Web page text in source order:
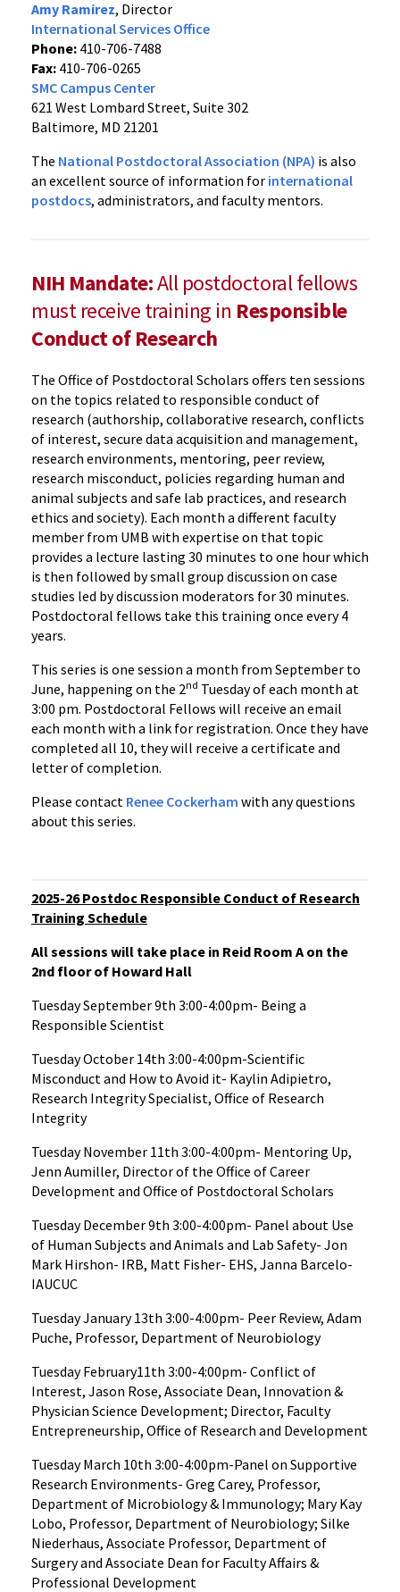
Amy Ramirez, Director
International Services Office
Phone: 410-706-7488
Fax: 410-706-0265
SMC Campus Center
621 West Lombard Street, Suite 302
Baltimore, MD 21201
The National Postdoctoral Association (NPA) is also
an excellent source of information for international
postdocs, administrators, and faculty mentors.
NIH Mandate:All postdoctoral fellows
must receive training in Responsible
Conduct of Research
The Office of Postdoctoral Scholars offers ten sessions
on the topics related to responsible conduct of
research (authorship, collaborative research, conflicts
of interest, secure data acquisition and management,
research environments, mentoring, peer review,
research misconduct, policies regarding human and
animal subjects and safe lab practices, and research
ethics and society). Each month a different faculty
member from UMB with expertise on that topic
provides a lecture lasting 30 minutes to one hour which
is then followed by small group discussion on case
studies led by discussion moderators for 30 minutes.
Postdoctoral fellows take this training once every 4
years.
This series is one session a month from September to
June, happening on the 2nd Tuesday of each month at
3:00 pm. Postdoctoral Fellows will receive an email
each month with a link for registration. Once they have
completed all 10, they will receive a certificate and
letter of completion.
Please contact Renee Cockerham with any questions
about this series.
2025-26 Postdoc Responsible Conduct of Research
Training Schedule
All sessions will take place in Reid Room A on the
2nd floor of Howard Hall
Tuesday September 9th 3:00-4:00pm- Being a
Responsible Scientist
Tuesday October 14th 3:00-4:00pm-Scientific
Misconduct and How to Avoid it- Kaylin Adipietro,
Research Integrity Specialist, Office of Research
Integrity
Tuesday November 11th 3:00-4:00pm- Mentoring Up,
Jenn Aumiller, Director of the Office of Career
Development and Office of Postdoctoral Scholars
Tuesday December 9th 3:00-4:00pm- Panel about Use
of Human Subjects and Animals and Lab Safety- Jon
Mark Hirshon- IRB, Matt Fisher- EHS, Janna Barcelo-
IAUCUC
Tuesday January 13th 3:00-4:00pm- Peer Review, Adam
Puche, Professor, Department of Neurobiology
Tuesday February11th 3:00-4:00pm- Conflict of
Interest, Jason Rose, Associate Dean, Innovation &
Physician Science Development; Director, Faculty
Entrepreneurship, Office of Research and Development
Tuesday March 10th 3:00-4:00pm-Panel on Supportive
Research Environments- Greg Carey, Professor,
Department of Microbiology & Immunology; Mary Kay
Lobo, Professor, Department of Neurobiology; Silke
Niederhaus, Associate Professor, Department of
Surgery and Associate Dean for Faculty Affairs &
Professional Development